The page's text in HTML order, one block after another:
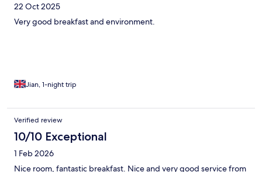
22 Oct 2025
Very good breakfast and environment.
Jian, 1-night trip
Verified review
10/10 Exceptional
1 Feb 2026
Nice room, fantastic breakfast. Nice and very good service from